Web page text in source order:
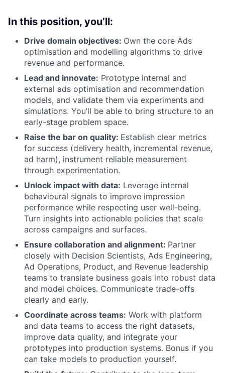
In this position, you’ll:
Drive domain objectives: Own the core Ads
optimisation and modelling algorithms to drive
revenue and performance.
Lead and innovate: Prototype internal and
external ads optimisation and recommendation
models, and validate them via experiments and
simulations. You’ll be able to bring structure to an
early-stage problem space.
Raise the bar on quality: Establish clear metrics
for success (delivery health, incremental revenue,
ad harm), instrument reliable measurement
through experimentation.
Unlock impact with data: Leverage internal
behavioural signals to improve impression
performance while respecting user well-being.
Turn insights into actionable policies that scale
across campaigns and surfaces.
Ensure collaboration and alignment: Partner
closely with Decision Scientists, Ads Engineering,
Ad Operations, Product, and Revenue leadership
teams to translate business goals into robust data
and model choices. Communicate trade-offs
clearly and early.
Coordinate across teams: Work with platform
and data teams to access the right datasets,
improve data quality, and integrate your
prototypes into production systems. Bonus if you
can take models to production yourself.